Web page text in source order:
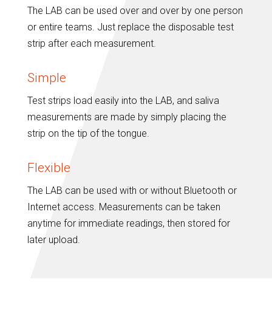
The LAB can be used over and over by one person
or entire teams. Just replace the disposable test
strip after each measurement.
Simple
Test strips load easily into the LAB, and saliva
measurements are made by simply placing the
strip on the tip of the tongue.
Flexible
The LAB can be used with or without Bluetooth or
Internet access. Measurements can be taken
anytime for immediate readings, then stored for
later upload.